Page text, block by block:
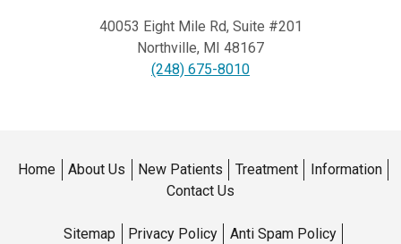
40053 Eight Mile Rd, Suite #201
Northville, MI 48167
(248) 675-8010
Home About Us New Patients Treatment
Information
Contact Us
Sitemap Privacy Policy
Anti Spam Policy